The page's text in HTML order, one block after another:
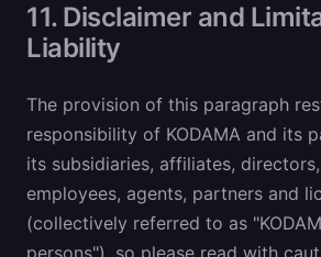
11. Disclaimer and
Liability
The provision of this paragraph
responsibility of KODAMA and its
its subsidiaries, affiliates,
employees, agents, partners and
(collectively referred to as
persons"), so please read with